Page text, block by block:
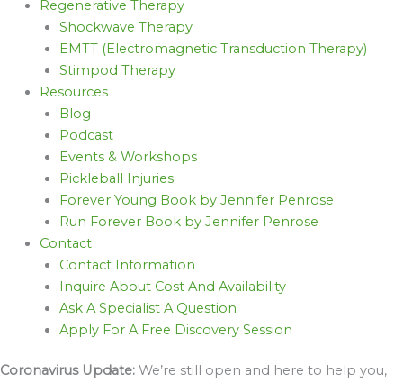
Regenerative Therapy
Shockwave Therapy
EMTT (Electromagnetic Transduction Therapy)
Stimpod Therapy
Resources
Blog
Podcast
Events & Workshops
Pickleball Injuries
Forever Young Book by Jennifer Penrose
Run Forever Book by Jennifer Penrose
Contact
Contact Information
Inquire About Cost And Availability
Ask A Specialist A Question
Apply For A Free Discovery Session
Coronavirus Update: We’re still open and here to help you,